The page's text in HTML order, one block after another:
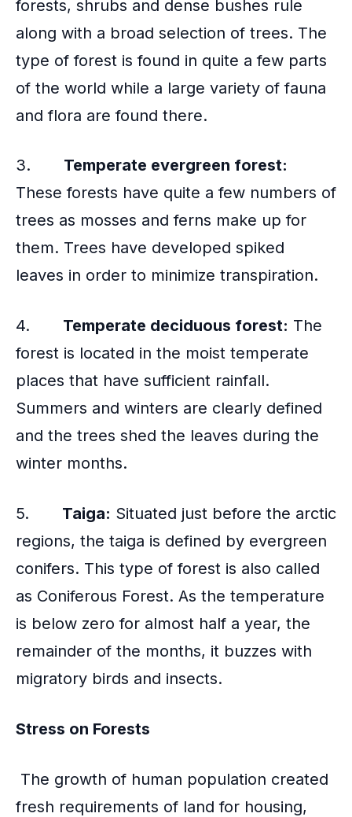
forests, shrubs and dense bushes rule
along with a broad selection of trees. The
type of forest is found in quite a few parts
of the world while a large variety of fauna
and flora are found there.
3. Temperate evergreen forest:
These forests have quite a few numbers of
trees as mosses and ferns make up for
them. Trees have developed spiked
leaves in order to minimize transpiration.
4. Temperate deciduous forest: The
forest is located in the moist temperate
places that have sufficient rainfall.
Summers and winters are clearly defined
and the trees shed the leaves during the
winter months.
5. Taiga: Situated just before the arctic
regions, the taiga is defined by evergreen
conifers. This type of forest is also called
as Coniferous Forest. As the temperature
is below zero for almost half a year, the
remainder of the months, it buzzes with
migratory birds and insects.
Stress on Forests
The growth of human population created
fresh requirements of land for housing,